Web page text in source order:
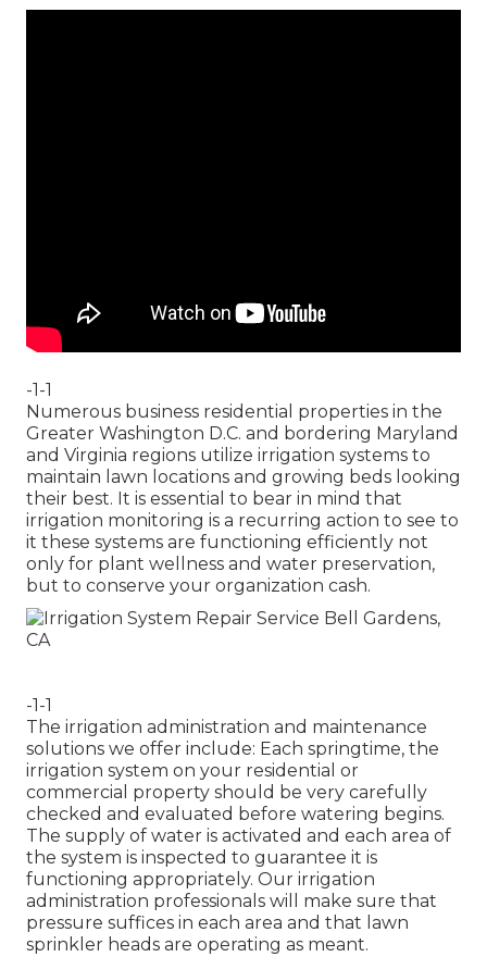
-1-1
Numerous business residential properties in the
Greater Washington D.C. and bordering Maryland
and Virginia regions utilize irrigation systems to
maintain lawn locations and growing beds looking
their best. It is essential to bear in mind that
irrigation monitoring is a recurring action to see to
it these systems are functioning efficiently not
only for plant wellness and water preservation,
but to conserve your organization cash.
-1-1
The irrigation administration and maintenance
solutions we offer include: Each springtime, the
irrigation system on your residential or
commercial property should be very carefully
checked and evaluated before watering begins.
The supply of water is activated and each area of
the system is inspected to guarantee it is
functioning appropriately. Our irrigation
administration professionals will make sure that
pressure suffices in each area and that lawn
sprinkler heads are operating as meant.